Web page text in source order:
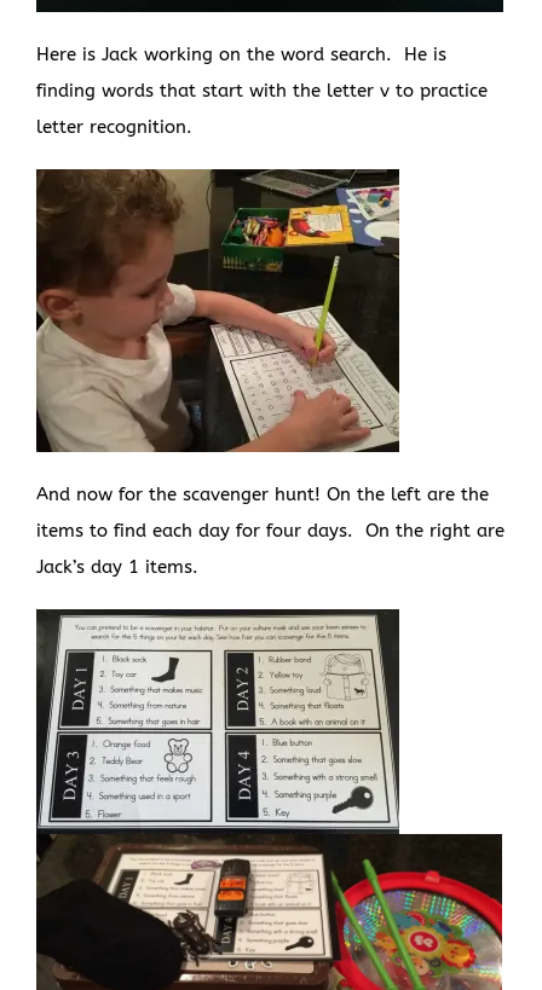
Here is Jack working on the word search. He is
finding words that start with the letter v to practice
letter recognition.
And now for the scavenger hunt! On the left are the
items to find each day for four days. On the right are
Jack’s day 1 items.